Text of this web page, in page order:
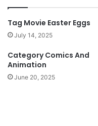
Tag Movie Easter Eggs
July 14, 2025
Category Comics And
Animation
June 20, 2025